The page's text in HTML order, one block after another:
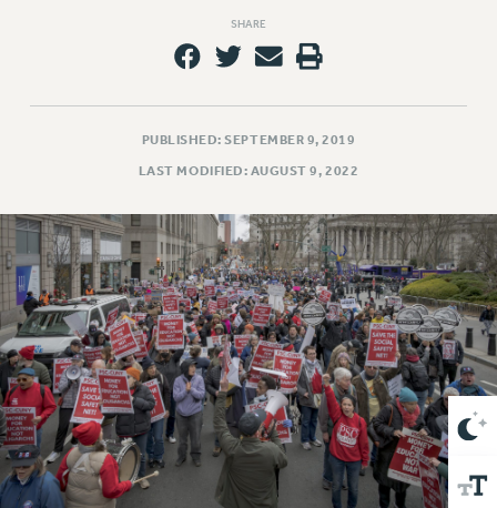
JOB POSTINGS
CONSTITUTION
POLICIES
PSC HISTORY
PSC’S 50TH ANNIVERSARY CELEBRATION
FORMER CAMPAIGNS
Contracts
CONTRACTS
CUNY CONTRACT
SHARE
PUBLISHED: SEPTEMBER 9, 2019
LAST MODIFIED: AUGUST 9, 2022